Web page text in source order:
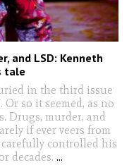
and LSD: Kenneth
tale
in the third issue
so it seemed, as no
Drugs, murder, and
if ever veers from
carefully controlled his
decades. ...